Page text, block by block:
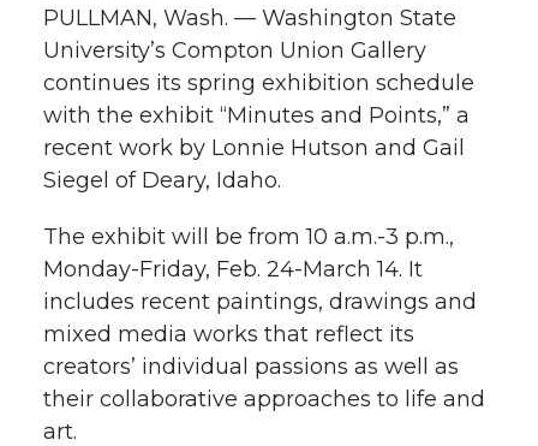
a
r
e
n
T
w
a
r
e
o
n
F
a
a
r
e
o
n
L
i
a
r
e
w
i
t
h
a
r
e
w
t
h
l
i
PULLMAN, Wash. — Washington State
University’s Compton Union Gallery
continues its spring exhibition schedule
with the exhibit “Minutes and Points,” a
recent work by Lonnie Hutson and Gail
Siegel of Deary, Idaho.
The exhibit will be from 10 a.m.-3 p.m.,
Monday-Friday, Feb. 24-March 14. It
includes recent paintings, drawings and
mixed media works that reflect its
creators’ individual passions as well as
their collaborative approaches to life and
art.